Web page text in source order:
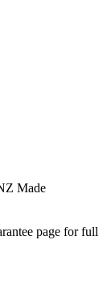
Made
page for full